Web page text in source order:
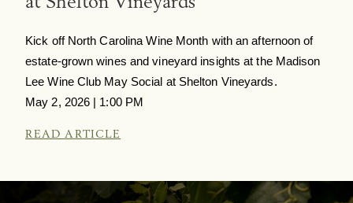
Kick off North Carolina Wine Month with an afternoon of
estate-grown wines and vineyard insights at the Madison
Lee Wine Club May Social at Shelton Vineyards.
May 2, 2026 | 1:00 PM
READ ARTICLE